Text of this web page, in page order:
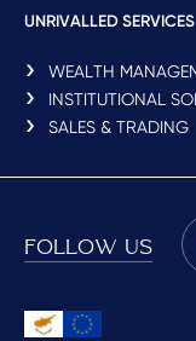
UNRIVALLED SERVICES
WEALTH
INSTITUTIONAL
SALES & TRADING
FOLLOW US